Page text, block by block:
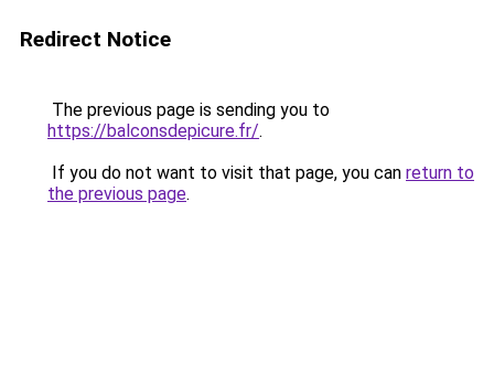
Redirect Notice
The previous page is sending you to
https://balconsdepicure.fr/.
If you do not want to visit that page, you can return to
the previous page.